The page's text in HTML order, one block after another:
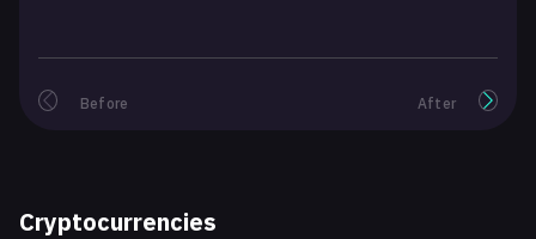
Before After
Cryptocurrencies